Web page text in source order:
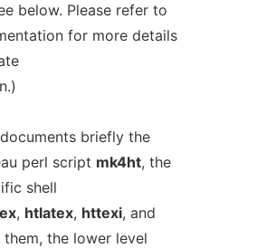
below. Please refer to
for more details
briefly the
perl script mk4ht, the
shell
, htlatex, httexi, and
the lower level